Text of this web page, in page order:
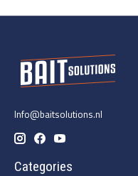
Info@baitsolutions.nl
Categories